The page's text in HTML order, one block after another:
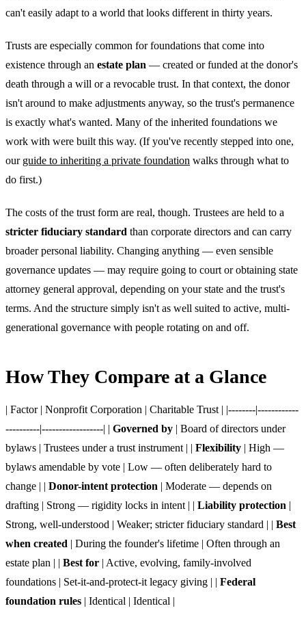
can't easily adapt to a world that looks different in thirty years.
Trusts are especially common for foundations that come into
existence through an estate plan — created or funded at the donor's
death through a will or a revocable trust. In that context, the donor
isn't around to make adjustments anyway, so the trust's permanence
is exactly what's wanted. Many of the inherited foundations we
work with were built this way. (If you've recently stepped into one,
our guide to inheriting a private foundation walks through what to
do first.)
The costs of the trust form are real, though. Trustees are held to a
stricter fiduciary standard than corporate directors and can carry
broader personal liability. Changing anything — even sensible
governance updates — may require going to court or obtaining state
attorney general approval, depending on your state and the trust's
terms. And the structure simply isn't as well suited to active, multi-
generational governance with people rotating on and off.
How They Compare at a Glance
| Factor | Nonprofit Corporation | Charitable Trust | |--------|------------
----------|------------------| | Governed by | Board of directors under
bylaws | Trustees under a trust instrument | | Flexibility | High —
bylaws amendable by vote | Low — often deliberately hard to
change | | Donor-intent protection | Moderate — depends on
drafting | Strong — rigidity locks in intent | | Liability protection |
Strong, well-understood | Weaker; stricter fiduciary standard | | Best
when created | During the founder's lifetime | Often through an
estate plan | | Best for | Active, evolving, family-involved
foundations | Set-it-and-protect-it legacy giving | | Federal
foundation rules | Identical | Identical |